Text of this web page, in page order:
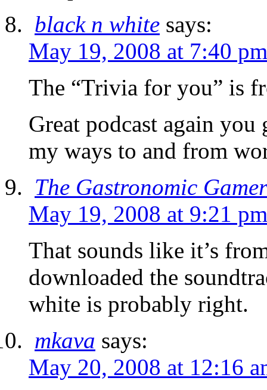
black n white says:
May 19, 2008 at 7:40 pm
The “Trivia for you” is
Great podcast again
my ways to and from
The Gastronomic Gamer
May 19, 2008 at 9:21 pm
That sounds like it’s
downloaded the
white is probably right.
mkava says:
May 20, 2008 at 12:16